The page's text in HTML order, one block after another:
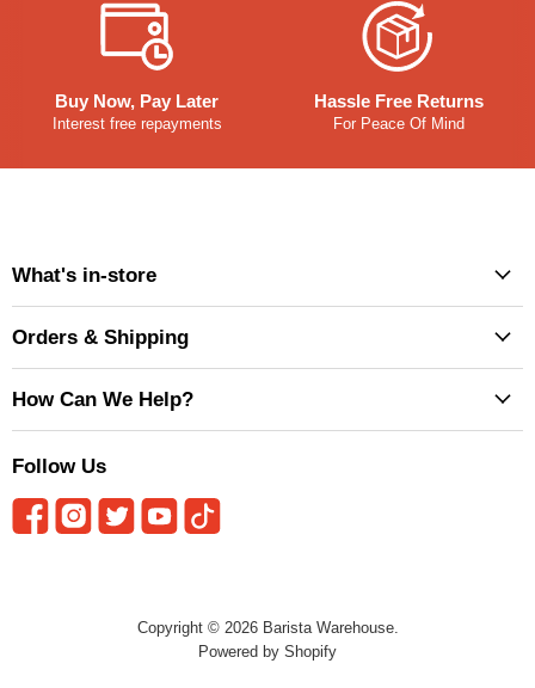
Buy Now, Pay Later
Interest free repayments
Hassle Free Returns
For Peace Of Mind
What's in-store
Orders & Shipping
How Can We Help?
Follow Us
Copyright © 2026 Barista Warehouse.
Powered by Shopify